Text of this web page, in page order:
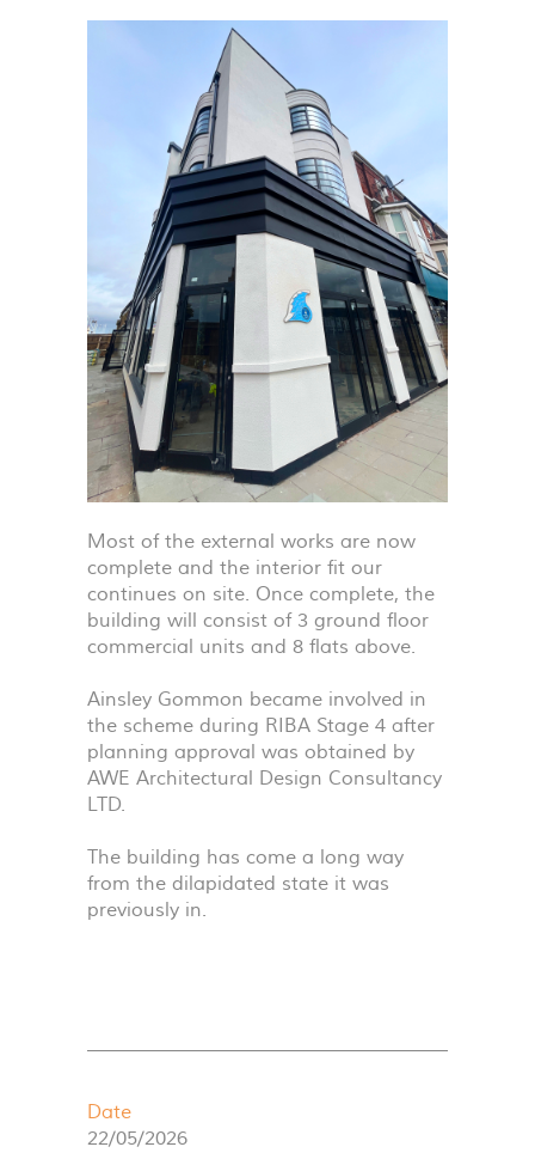
Most of the external works are now
complete and the interior fit our
continues on site. Once complete, the
building will consist of 3 ground floor
commercial units and 8 flats above.
Ainsley Gommon became involved in
the scheme during RIBA Stage 4 after
planning approval was obtained by
AWE Architectural Design Consultancy
LTD.
The building has come a long way
from the dilapidated state it was
previously in.
Date
22/05/2026